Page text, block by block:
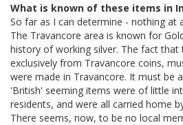
What is known of these items in
So far as I can determine - nothing at
The Travancore area is known for
history of working silver. The fact that
exclusively from Travancore coins,
were made in Travancore. It must be
'British' seeming items were of little
residents, and were all carried home
There seems, now, to be no local